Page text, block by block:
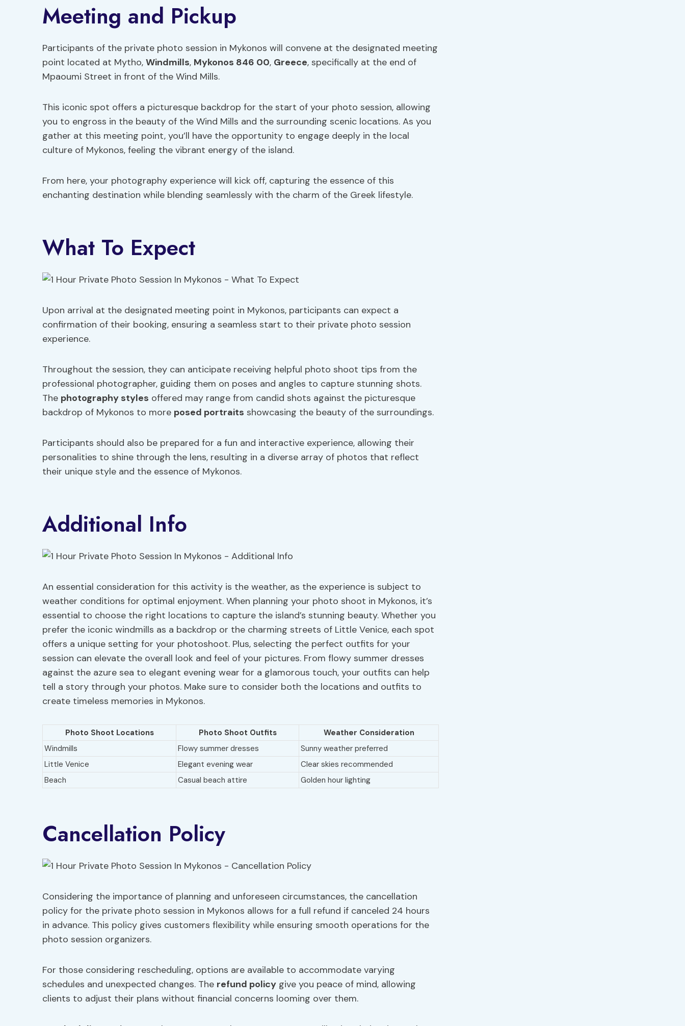
Meeting and Pickup
Participants of the private photo session in Mykonos will convene at the designated meeting
point located at Mytho, Windmills, Mykonos 846 00, Greece, specifically at the end of
Mpaoumi Street in front of the Wind Mills.
This iconic spot offers a picturesque backdrop for the start of your photo session, allowing
you to engross in the beauty of the Wind Mills and the surrounding scenic locations. As you
gather at this meeting point, you’ll have the opportunity to engage deeply in the local
culture of Mykonos, feeling the vibrant energy of the island.
From here, your photography experience will kick off, capturing the essence of this
enchanting destination while blending seamlessly with the charm of the Greek lifestyle.
What To Expect
Upon arrival at the designated meeting point in Mykonos, participants can expect a
confirmation of their booking, ensuring a seamless start to their private photo session
experience.
Throughout the session, they can anticipate receiving helpful photo shoot tips from the
professional photographer, guiding them on poses and angles to capture stunning shots.
The photography styles offered may range from candid shots against the picturesque
backdrop of Mykonos to more posed portraits showcasing the beauty of the surroundings.
Participants should also be prepared for a fun and interactive experience, allowing their
personalities to shine through the lens, resulting in a diverse array of photos that reflect
their unique style and the essence of Mykonos.
Additional Info
An essential consideration for this activity is the weather, as the experience is subject to
weather conditions for optimal enjoyment. When planning your photo shoot in Mykonos, it’s
essential to choose the right locations to capture the island’s stunning beauty. Whether you
prefer the iconic windmills as a backdrop or the charming streets of Little Venice, each spot
offers a unique setting for your photoshoot. Plus, selecting the perfect outfits for your
session can elevate the overall look and feel of your pictures. From flowy summer dresses
against the azure sea to elegant evening wear for a glamorous touch, your outfits can help
tell a story through your photos. Make sure to consider both the locations and outfits to
create timeless memories in Mykonos.
Photo Shoot Locations Photo Shoot Outfits
Weather Consideration
Windmills
Flowy summer dresses
Sunny weather preferred
Little Venice
Elegant evening wear
Clear skies recommended
Beach
Casual beach attire Golden hour lighting
Cancellation Policy
Considering the importance of planning and unforeseen circumstances, the cancellation
policy for the private photo session in Mykonos allows for a full refund if canceled 24 hours
in advance. This policy gives customers flexibility while ensuring smooth operations for the
photo session organizers.
For those considering rescheduling, options are available to accommodate varying
schedules and unexpected changes. The refund policy give you peace of mind, allowing
clients to adjust their plans without financial concerns looming over them.